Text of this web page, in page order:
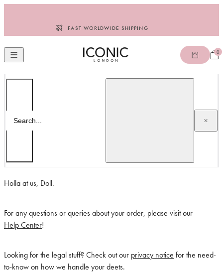
FAST WORLDWIDE SHIPPING
Open mobile navigation ICONIC LONDON ROW
Search...Search
0
CONTACT US
Holla at us, Doll.
For any questions or queries about your order, please visit our
Help Center!
Looking for the legal stuff? Check out our privacy notice for the need-
to-know on how we handle your deets.